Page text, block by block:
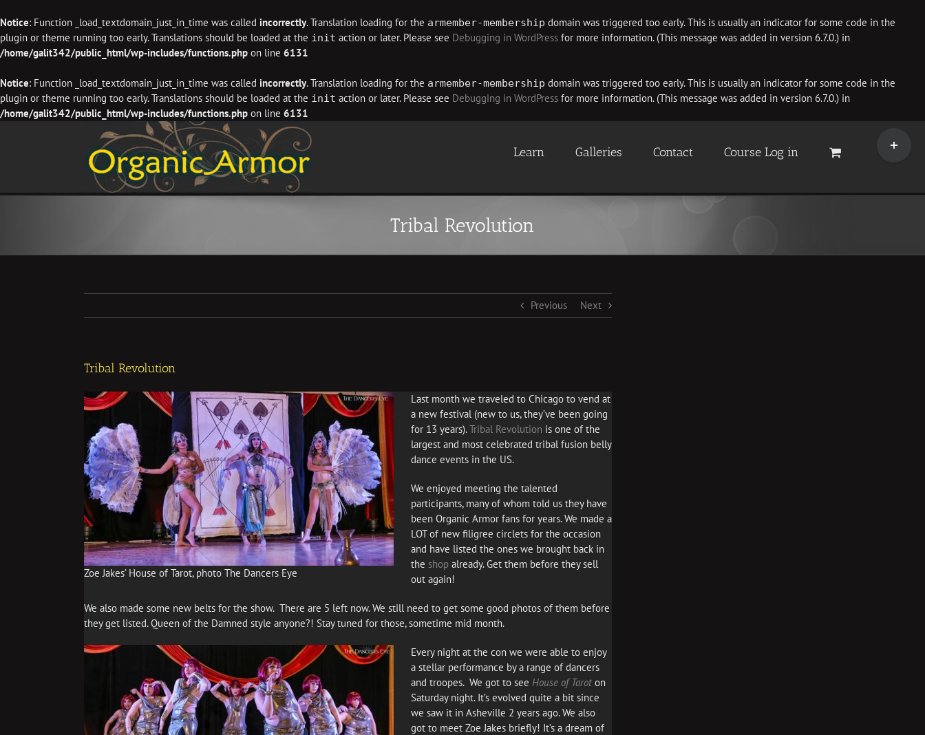
Notice: Function _load_textdomain_just_in_time was called incorrectly. Translation loading for the armember-membership domain was triggered too early. This is usually an indicator for some code in the
plugin or theme running too early. Translations should be loaded at the init action or later. Please see Debugging in WordPress for more information. (This message was added in version 6.7.0.) in
/home/galit342/public_html/wp-includes/functions.php on line 6131
Notice: Function _load_textdomain_just_in_time was called incorrectly. Translation loading for the armember-membership domain was triggered too early. This is usually an indicator for some code in the
plugin or theme running too early. Translations should be loaded at the init action or later. Please see Debugging in WordPress for more information. (This message was added in version 6.7.0.) in
/home/galit342/public_html/wp-includes/functions.php on line 6131
Learn Galleries Contact Course Log in
Tribal Revolution
Previous Next
Tribal Revolution
Zoe Jakes’ House of Tarot, photo The Dancers Eye
Last month we traveled to Chicago to vend at
a new festival (new to us, they’ve been going
for 13 years).Tribal Revolution is one of the
largest and most celebrated tribal fusion belly
dance events in the US.
We enjoyed meeting the talented
participants, many of whom told us they have
been Organic Armor fans for years. We made a
LOT of new filigree circlets for the occasion
and have listed the ones we brought back in
the shop already. Get them before they sell
out again!
We also made some new belts for the show. There are 5 left now. We still need to get some good photos of them before
they get listed. Queen of the Damned style anyone?! Stay tuned for those, sometime mid month.
Every night at the con we were able to enjoy
a stellar performance by a range of dancers
and troopes. We got to see House of Tarot on
Saturday night. It’s evolved quite a bit since
we saw it in Asheville 2 years ago. We also
got to meet Zoe Jakes briefly! It’s a dream of
Sliding